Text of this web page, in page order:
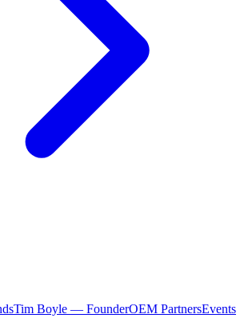
Tim Boyle — FounderOEM PartnersEvents